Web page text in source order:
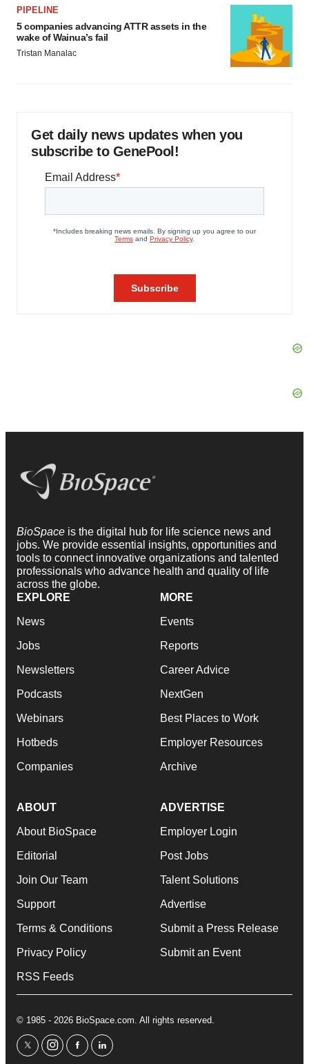
PIPELINE
5 companies advancing ATTR assets in the
wake of Wainua’s fail
Tristan Manalac
Get daily news updates when you
subscribe to GenePool!
BioSpace is the digital hub for life science news and
jobs. We provide essential insights, opportunities and
tools to connect innovative organizations and talented
professionals who advance health and quality of life
across the globe.
EXPLORE
News
Jobs
Newsletters
Podcasts
Webinars
Hotbeds
Companies
MORE
Events
Reports
Career Advice
NextGen
Best Places to Work
Employer Resources
Archive
ABOUT
About BioSpace
Editorial
Join Our Team
Support
Terms & Conditions
Privacy Policy
RSS Feeds
ADVERTISE
Employer Login
Post Jobs
Talent Solutions
Advertise
Submit a Press Release
Submit an Event
© 1985 - 2026 BioSpace.com. All rights reserved.
twitterinstagram
facebooklinkedin